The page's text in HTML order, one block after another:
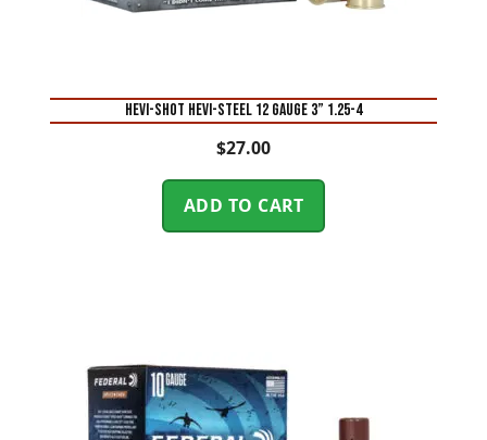
Hevi-Shot Hevi-Steel 12 Gauge 3” 1.25-4
$27.00
ADD TO CART